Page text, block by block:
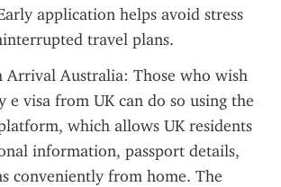
application helps avoid stress
travel plans.
Arrival Australia: Those who wish
e visa from UK can do so using the
which allows UK residents
information, passport details,
conveniently from home. The